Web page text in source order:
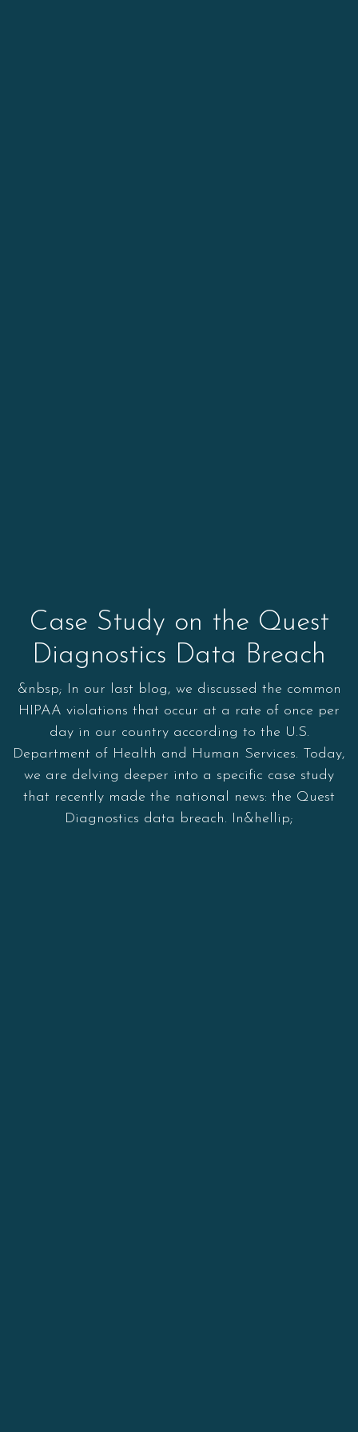
Case Study on the Quest
Diagnostics Data Breach
&nbsp; In our last blog, we discussed the common
HIPAA violations that occur at a rate of once per
day in our country according to the U.S.
Department of Health and Human Services. Today,
we are delving deeper into a specific case study
that recently made the national news: the Quest
Diagnostics data breach. In&hellip;